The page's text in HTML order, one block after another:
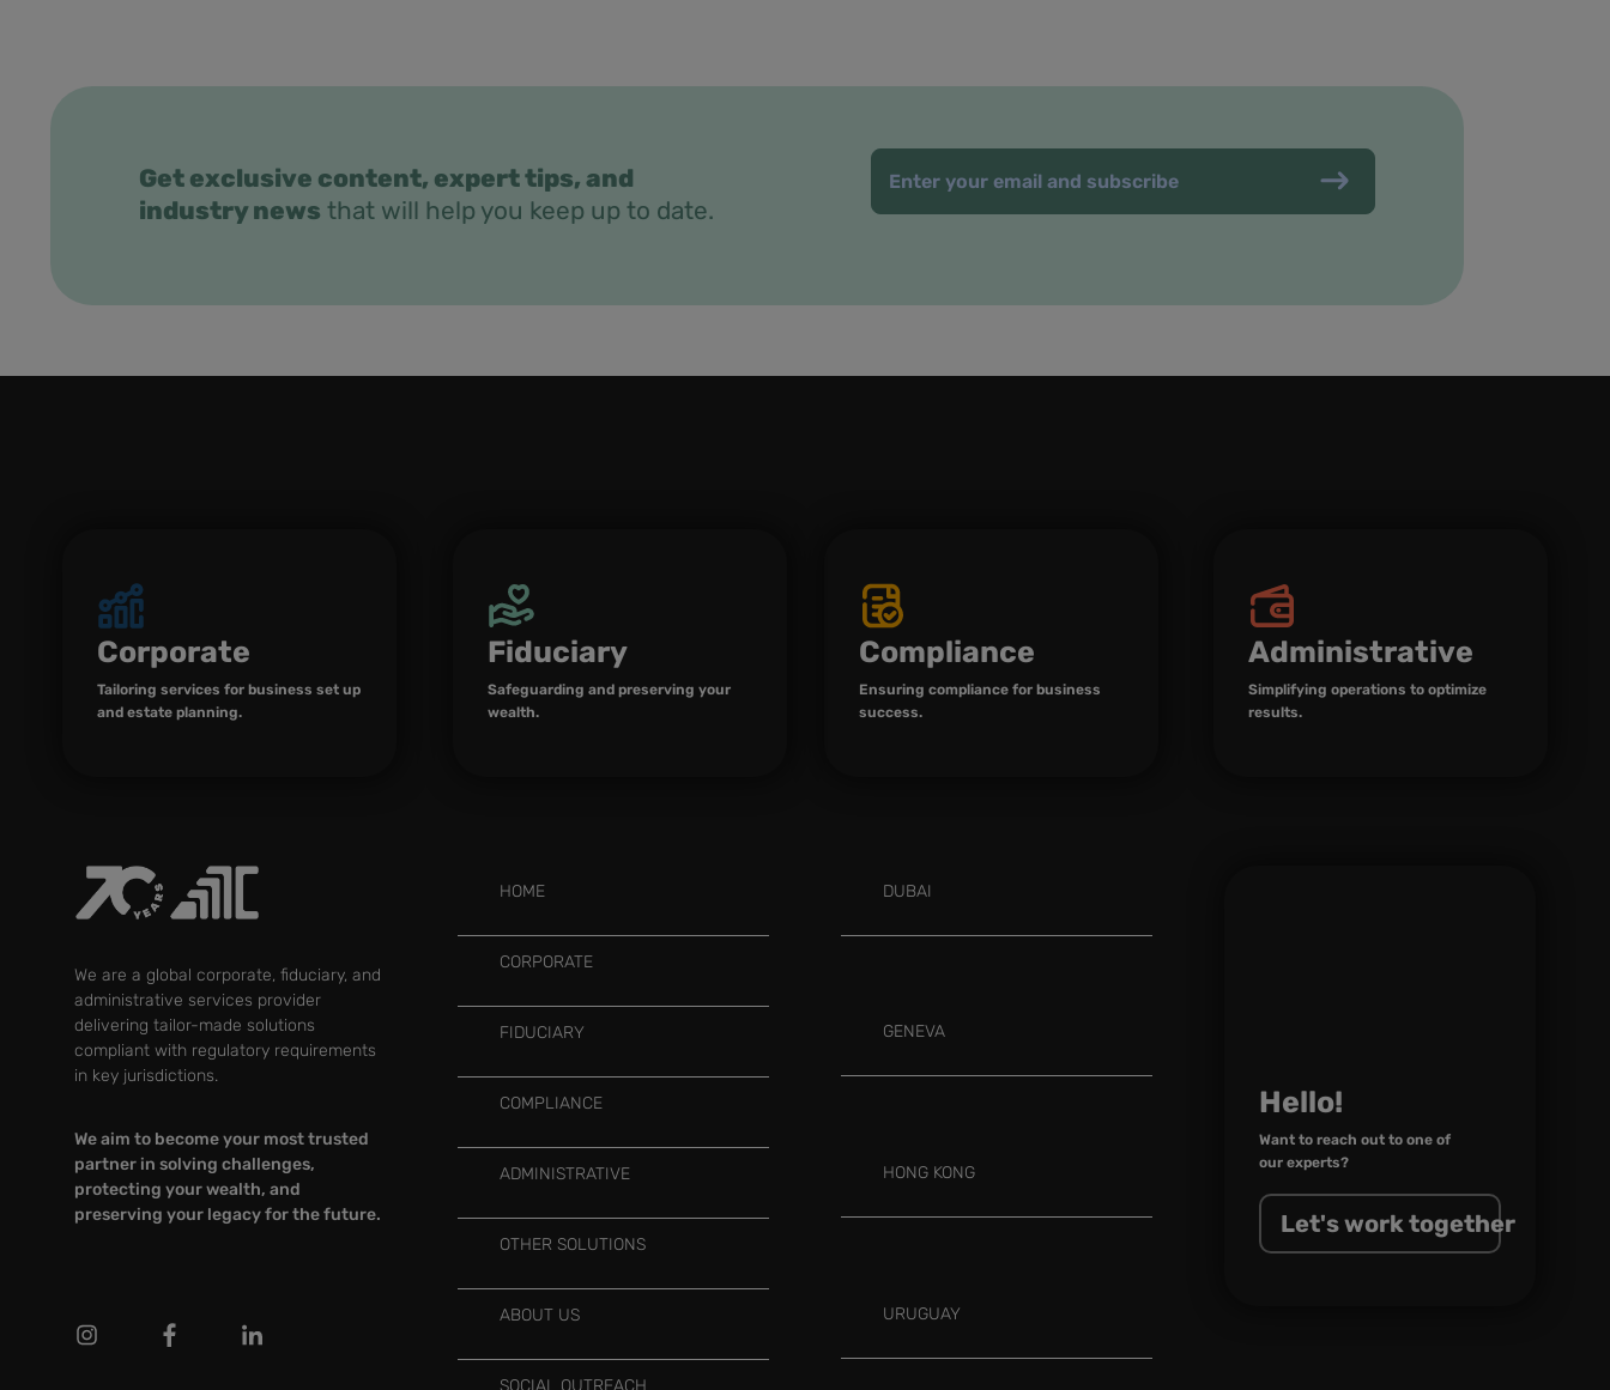
Get exclusive content, expert tips, and
industry news that will help you keep up to date.
Corporate
Tailoring services for business set up
and estate planning.
Fiduciary
Safeguarding and preserving your
wealth.
Compliance
Ensuring compliance for business
success.
Administrative
Simplifying operations to optimize
results.
We are a global corporate, fiduciary, and
administrative services provider
delivering tailor-made solutions
compliant with regulatory requirements
in key jurisdictions.
We aim to become your most trusted
partner in solving challenges,
protecting your wealth, and
preserving your legacy for the future.
HOME
CORPORATE
FIDUCIARY
COMPLIANCE
ADMINISTRATIVE
OTHER SOLUTIONS
ABOUT US
SOCIAL OUTREACH
DUBAI
GENEVA
HONG KONG
URUGUAY
Hello!
Want to reach out to one of
our experts?
Let's work together